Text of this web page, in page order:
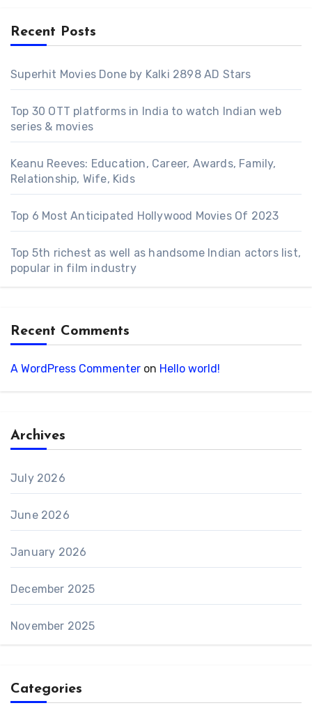
Recent Posts
Superhit Movies Done by Kalki 2898 AD Stars
Top 30 OTT platforms in India to watch Indian web
series & movies
Keanu Reeves: Education, Career, Awards, Family,
Relationship, Wife, Kids
Top 6 Most Anticipated Hollywood Movies Of 2023
Top 5th richest as well as handsome Indian actors list,
popular in film industry
Recent Comments
A WordPress Commenter on Hello world!
Archives
July 2026
June 2026
January 2026
December 2025
November 2025
Categories